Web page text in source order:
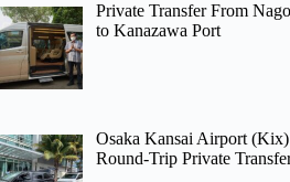
Private Transfer From
to Kanazawa Port
Osaka Kansai Airport
Round-Trip Private